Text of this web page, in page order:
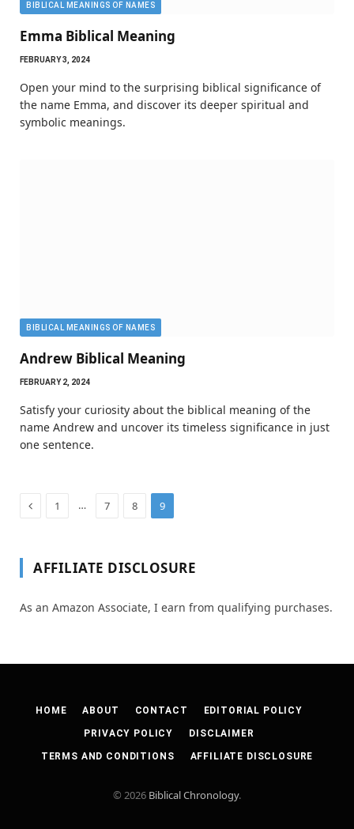
BIBLICAL MEANINGS OF NAMES
Emma Biblical Meaning
FEBRUARY 3, 2024
Open your mind to the surprising biblical significance of
the name Emma, and discover its deeper spiritual and
symbolic meanings.
BIBLICAL MEANINGS OF NAMES
Andrew Biblical Meaning
FEBRUARY 2, 2024
Satisfy your curiosity about the biblical meaning of the
name Andrew and uncover its timeless significance in just
one sentence.
Previous
1 … 7 8 9
AFFILIATE DISCLOSURE
As an Amazon Associate, I earn from qualifying purchases.
HOME ABOUT CONTACT EDITORIAL POLICY
PRIVACY POLICY DISCLAIMER
TERMS AND CONDITIONS AFFILIATE DISCLOSURE
© 2026 Biblical Chronology.